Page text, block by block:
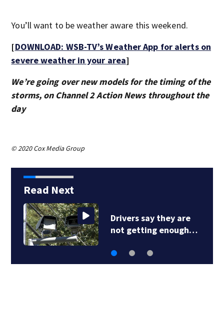
You’ll want to be weather aware this weekend.
[DOWNLOAD: WSB-TV’s Weather App for alerts on
severe weather in your area]
We’re going over new models for the timing of the
storms, on Channel 2 Action News throughout the
day
© 2020 Cox Media Group
Read Next
Drivers say they are
not getting enough…